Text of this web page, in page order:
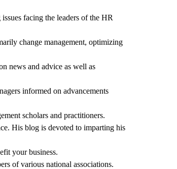
facing the leaders of the HR
change management, optimizing
news and advice as well as
informed on advancements
scholars and practitioners.
His blog is devoted to imparting his
your business.
of various national associations.